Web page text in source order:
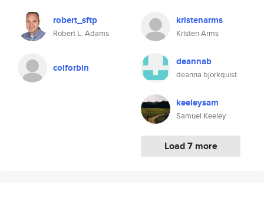
robert_sftp
Robert L. Adams
colforbin
kristenarms
Kristen Arms
deannab
deanna bjorkquist
keeleysam
Samuel Keeley
Load 7 more